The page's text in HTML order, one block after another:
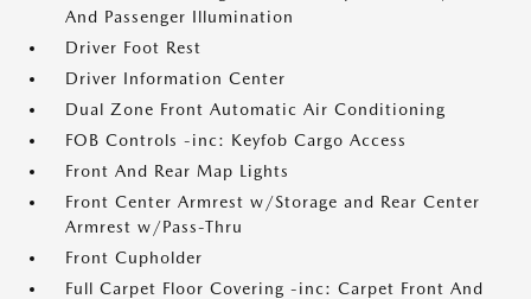
And Passenger Illumination
Driver Foot Rest
Driver Information Center
Dual Zone Front Automatic Air Conditioning
FOB Controls -inc: Keyfob Cargo Access
Front And Rear Map Lights
Front Center Armrest w/Storage and Rear Center
Armrest w/Pass-Thru
Front Cupholder
Full Carpet Floor Covering -inc: Carpet Front And